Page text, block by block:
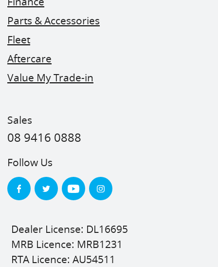
Parts & Accessories
Fleet
Aftercare
Value My Trade-in
Sales
08 9416 0888
Follow Us
Dealer License: DL16695
MRB Licence: MRB1231
RTA Licence: AU54511